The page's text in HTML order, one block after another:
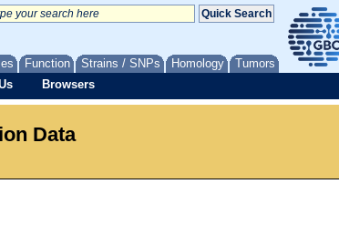
Function Strains / SNPs Homology Tumors
Browsers
Data